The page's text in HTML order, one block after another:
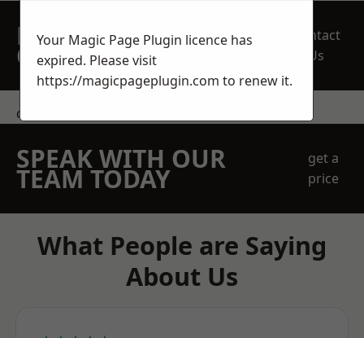
REQUEST A FREE
QUOTE
Contact
Us
contact us
SPEAK WITH OUR
TEAM TODAY
get a
price
What People are Saying
About Us
Your Magic Page Plugin licence has
expired. Please visit
https://magicpageplugin.com to renew it.